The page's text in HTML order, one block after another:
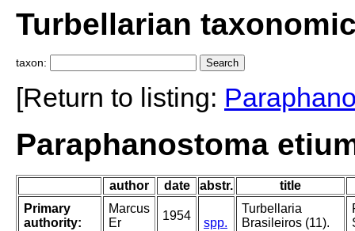
Turbellarian
taxon:
[Return to listing:
Paraphanostoma
author date abstr.
title
Primary
authority:
Marcus
Er
1954
spp.
Turbellaria
Brasileiros (11).